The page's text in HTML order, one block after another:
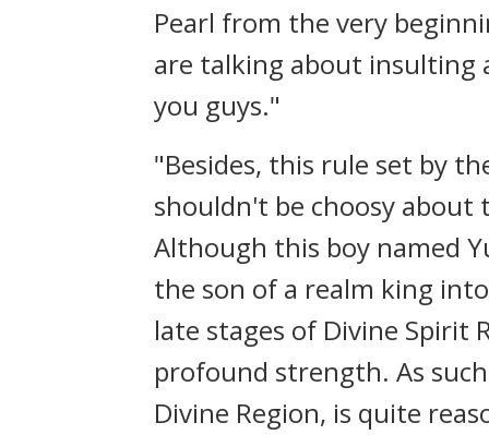
Pearl from the very
are talking about insulting
you guys."
"Besides, this rule set by
shouldn't be choosy about
Although this boy named
the son of a realm king
late stages of Divine Spirit
profound strength. As
Divine Region, is quite